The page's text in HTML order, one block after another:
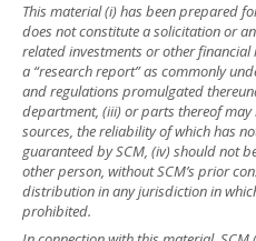
This material (i) has been prepared
does not constitute a solicitation or
related investments or other
a “research report” as commonly
and regulations promulgated
department, (iii) or parts thereof
sources, the reliability of which has
guaranteed by SCM, (iv) should not
other person, without SCM’s prior
distribution in any jurisdiction in
prohibited.